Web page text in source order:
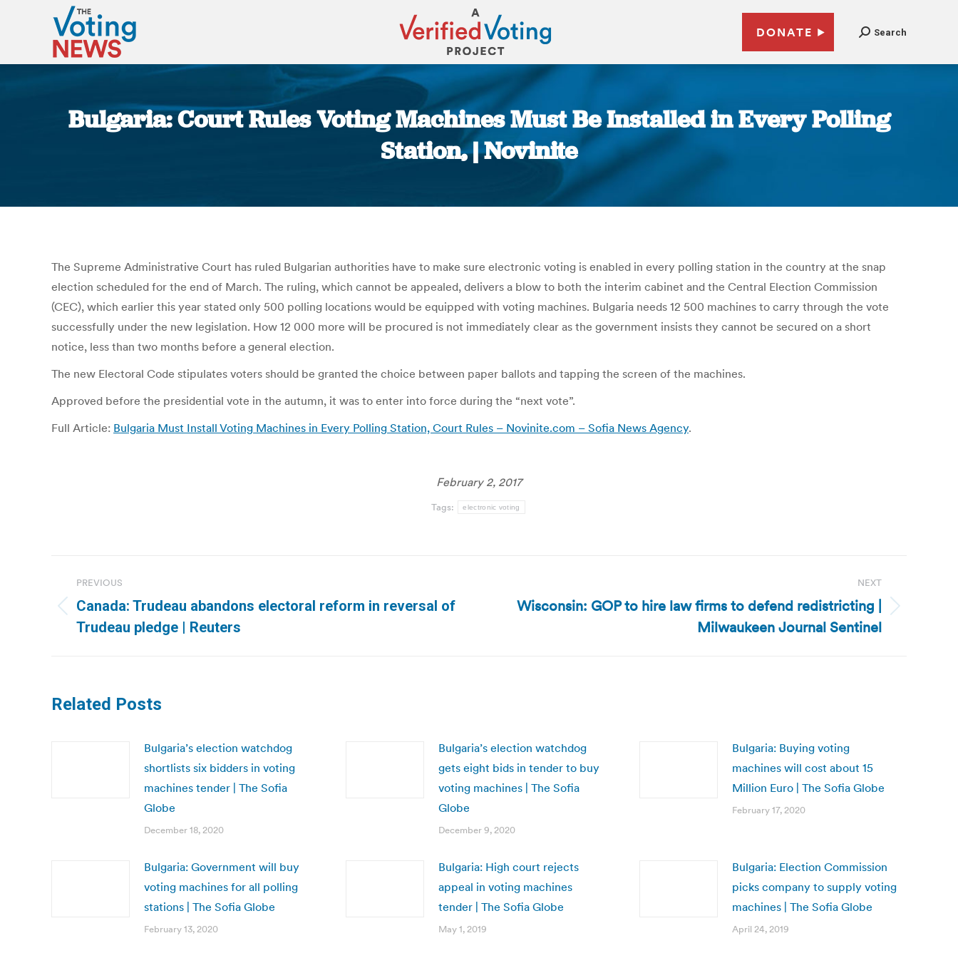
DONATE Search
Bulgaria: Court Rules Voting Machines Must Be Installed in Every Polling
Station, | Novinite
The Supreme Administrative Court has ruled Bulgarian authorities have to make sure electronic voting is enabled in every polling station in the country at the snap
election scheduled for the end of March. The ruling, which cannot be appealed, delivers a blow to both the interim cabinet and the Central Election Commission
(CEC), which earlier this year stated only 500 polling locations would be equipped with voting machines. Bulgaria needs 12 500 machines to carry through the vote
successfully under the new legislation. How 12 000 more will be procured is not immediately clear as the government insists they cannot be secured on a short
notice, less than two months before a general election.
The new Electoral Code stipulates voters should be granted the choice between paper ballots and tapping the screen of the machines.
Approved before the presidential vote in the autumn, it was to enter into force during the “next vote”.
Full Article: Bulgaria Must Install Voting Machines in Every Polling Station, Court Rules – Novinite.com – Sofia News Agency.
February 2, 2017
Tags: electronic voting
navigation
PREVIOUS
Previous
post:
Canada: Trudeau abandons electoral reform in reversal of
Trudeau pledge | Reuters
NEXT
NextWisconsin: GOP to hire law firms to defend redistricting |
Milwaukeen Journal Sentinel
Related Posts
Bulgaria’s election watchdog
shortlists six bidders in voting
machines tender | The Sofia
Globe
December 18, 2020
Bulgaria’s election watchdog
gets eight bids in tender to buy
voting machines | The Sofia
Globe
December 9, 2020
Bulgaria: Buying voting
machines will cost about 15
Million Euro | The Sofia Globe
February 17, 2020
Bulgaria: Government will buy
voting machines for all polling
stations | The Sofia Globe
February 13, 2020
Bulgaria: High court rejects
appeal in voting machines
tender | The Sofia Globe
May 1, 2019
Bulgaria: Election Commission
picks company to supply voting
machines | The Sofia Globe
April 24, 2019